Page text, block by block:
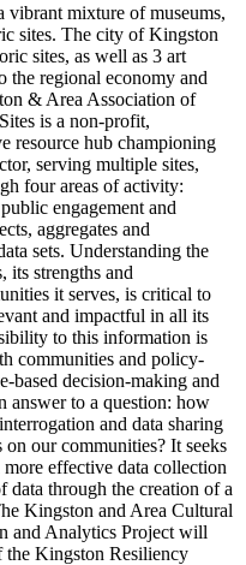
vibrant mixture of museums,
sites. The city of Kingston
sites, as well as 3 art
the regional economy and
& Area Association of
is a non-profit,
resource hub championing
serving multiple sites,
four areas of activity:
engagement and
aggregates and
sets. Understanding the
its strengths and
it serves, is critical to
and impactful in all its
to this information is
communities and policy-
based decision-making and
answer to a question: how
and data sharing
our communities? It seeks
effective data collection
data through the creation of a
Kingston and Area Cultural
and Analytics Project will
the Kingston Resiliency